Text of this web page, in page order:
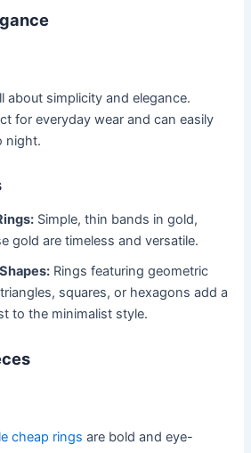
about simplicity and elegance.
for everyday wear and can easily
night.
Simple, thin bands in gold,
gold are timeless and versatile.
Rings featuring geometric
squares, or hexagons add a
to the minimalist style.
cheap rings are bold and eye-